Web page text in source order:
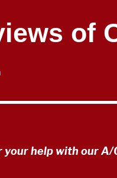
of
your help with our A/